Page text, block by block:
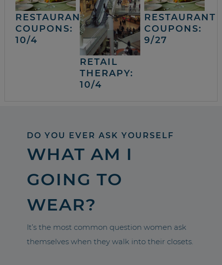
RESTAURANT
COUPONS:
10/4
RETAIL
THERAPY:
10/4
RESTAURANT
COUPONS:
9/27
DO YOU EVER ASK YOURSELF
WHAT AM I
GOING TO
WEAR?
It’s the most common question women ask
themselves when they walk into their closets.